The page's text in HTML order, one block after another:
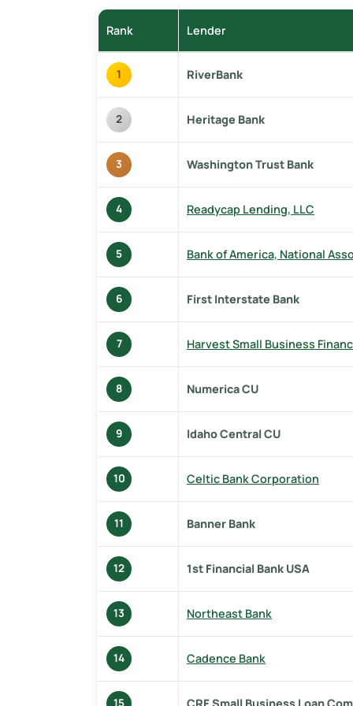
Rank Lender
1 RiverBank
2 Heritage Bank
3 Washington Trust Bank
4 Readycap Lending, LLC
5 Bank of America, National
6 First Interstate Bank
7 Harvest Small Business
8 Numerica CU
9 Idaho Central CU
10 Celtic Bank Corporation
11 Banner Bank
12 1st Financial Bank USA
13 Northeast Bank
14 Cadence Bank
15 CRF Small Business Loan